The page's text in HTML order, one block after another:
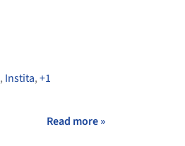
, Instita,+1
Read more »